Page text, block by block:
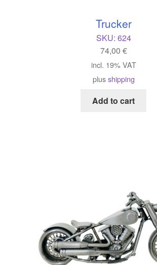
Trucker
SKU: 624
74,00 €
incl. 19% VAT
plusshipping
Add to cart